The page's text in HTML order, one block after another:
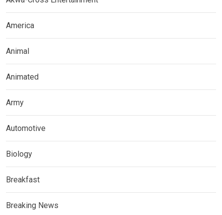
America
Animal
Animated
Army
Automotive
Biology
Breakfast
Breaking News